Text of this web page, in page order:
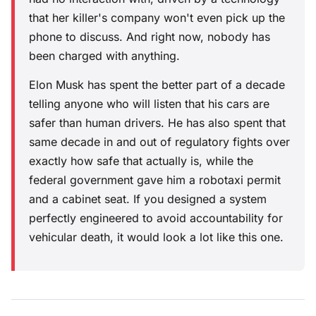
that her killer's company won't even pick up the
phone to discuss. And right now, nobody has
been charged with anything.
Elon Musk has spent the better part of a decade
telling anyone who will listen that his cars are
safer than human drivers. He has also spent that
same decade in and out of regulatory fights over
exactly how safe that actually is, while the
federal government gave him a robotaxi permit
and a cabinet seat. If you designed a system
perfectly engineered to avoid accountability for
vehicular death, it would look a lot like this one.